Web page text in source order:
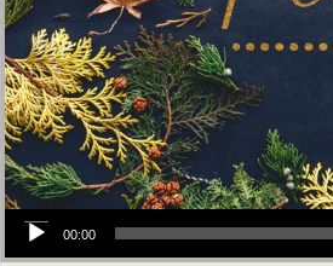
Audio Player
00:00